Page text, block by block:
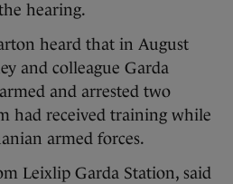
hearing.
heard that in August
and colleague Garda
and arrested two
had received training while
armed forces.
Leixlip Garda Station, said